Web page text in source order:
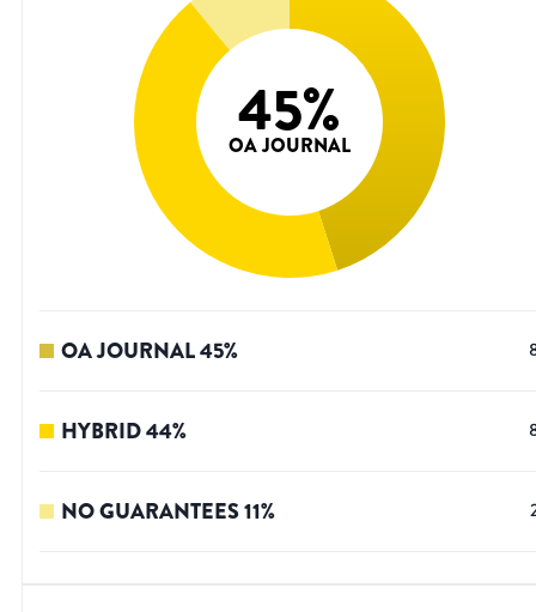
45%
OA JOURNAL
OA JOURNAL45%
HYBRID44%
NO GUARANTEES11%